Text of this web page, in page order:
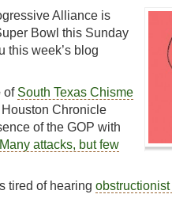
Alliance is
Bowl this Sunday
this week’s blog
of South Texas Chisme
Chronicle
of the GOP with
Many attacks, but few
tired of hearing